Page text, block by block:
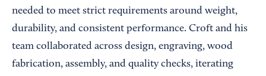
needed to meet strict requirements around weight,
durability, and consistent performance. Croft and his
team collaborated across design, engraving, wood
fabrication, assembly, and quality checks, iterating